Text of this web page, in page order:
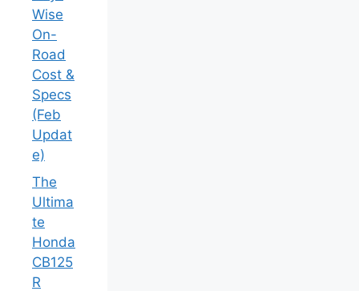
Wise
On-
Road
Cost &
Specs
(Feb
Updat
e)
The
Ultima
te
Honda
CB125
R